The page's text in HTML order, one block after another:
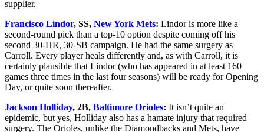
supplier.
Francisco Lindor, SS, New York Mets: Lindor is more like a
second-round pick than a top-10 option despite coming off his
second 30-HR, 30-SB campaign. He had the same surgery as
Carroll. Every player heals differently and, as with Carroll, it is
certainly plausible that Lindor (who has appeared in at least 160
games three times in the last four seasons) will be ready for Opening
Day, or quite soon thereafter.
Jackson Holliday, 2B, Baltimore Orioles: It isn’t quite an
epidemic, but yes, Holliday also has a hamate injury that required
surgery. The Orioles, unlike the Diamondbacks and Mets, have